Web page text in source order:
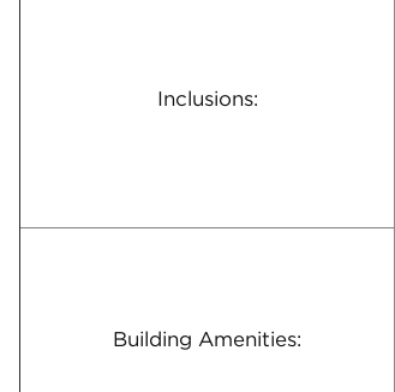
Inclusions:
Building Amenities: